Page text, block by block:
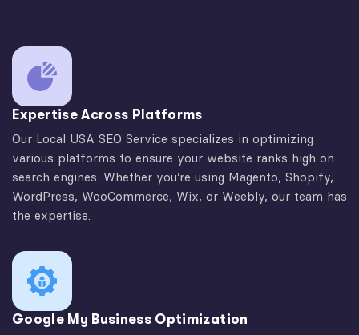
Expertise Across Platforms
Our Local USA SEO Service specializes in optimizing
various platforms to ensure your website ranks high on
search engines. Whether you’re using Magento, Shopify,
WordPress, WooCommerce, Wix, or Weebly, our team has
the expertise.
Google My Business Optimization